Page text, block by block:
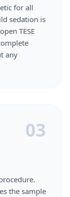
for all
sedation is
TESE
any
03
the sample